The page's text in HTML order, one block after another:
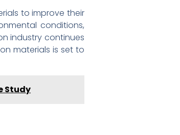
to improve their
conditions,
industry continues
materials is set to
Study